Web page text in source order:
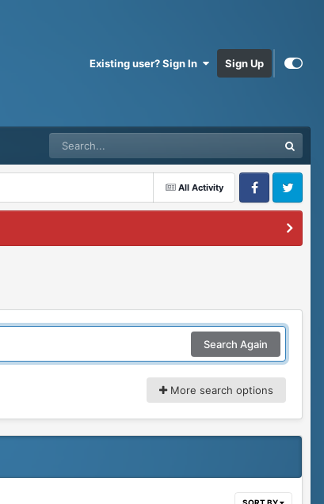
Existing user? Sign In Sign Up
All Activity
FacebookTwitter
Search Again
More search options